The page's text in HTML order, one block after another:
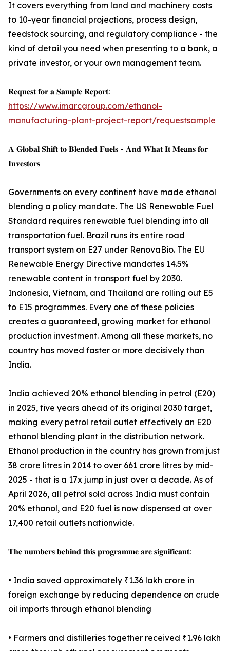
It covers everything from land and machinery costs
to 10-year financial projections, process design,
feedstock sourcing, and regulatory compliance - the
kind of detail you need when presenting to a bank, a
private investor, or your own management team.
𝐑𝐞𝐪𝐮𝐞𝐬𝐭 𝐟𝐨𝐫 𝐚 𝐒𝐚𝐦𝐩𝐥𝐞 𝐑𝐞𝐩𝐨𝐫𝐭:
https://www.imarcgroup.com/ethanol-
manufacturing-plant-project-report/requestsample
𝐀 𝐆𝐥𝐨𝐛𝐚𝐥 𝐒𝐡𝐢𝐟𝐭 𝐭𝐨 𝐁𝐥𝐞𝐧𝐝𝐞𝐝 𝐅𝐮𝐞𝐥𝐬 - 𝐀𝐧𝐝 𝐖𝐡𝐚𝐭 𝐈𝐭 𝐌𝐞𝐚𝐧𝐬 𝐟𝐨𝐫
𝐈𝐧𝐯𝐞𝐬𝐭𝐨𝐫𝐬
Governments on every continent have made ethanol
blending a policy mandate. The US Renewable Fuel
Standard requires renewable fuel blending into all
transportation fuel. Brazil runs its entire road
transport system on E27 under RenovaBio. The EU
Renewable Energy Directive mandates 14.5%
renewable content in transport fuel by 2030.
Indonesia, Vietnam, and Thailand are rolling out E5
to E15 programmes. Every one of these policies
creates a guaranteed, growing market for ethanol
production investment. Among all these markets, no
country has moved faster or more decisively than
India.
India achieved 20% ethanol blending in petrol (E20)
in 2025, five years ahead of its original 2030 target,
making every petrol retail outlet effectively an E20
ethanol blending plant in the distribution network.
Ethanol production in the country has grown from just
38 crore litres in 2014 to over 661 crore litres by mid-
2025 - that is a 17x jump in just over a decade. As of
April 2026, all petrol sold across India must contain
20% ethanol, and E20 fuel is now dispensed at over
17,400 retail outlets nationwide.
𝐓𝐡𝐞 𝐧𝐮𝐦𝐛𝐞𝐫𝐬 𝐛𝐞𝐡𝐢𝐧𝐝 𝐭𝐡𝐢𝐬 𝐩𝐫𝐨𝐠𝐫𝐚𝐦𝐦𝐞 𝐚𝐫𝐞 𝐬𝐢𝐠𝐧𝐢𝐟𝐢𝐜𝐚𝐧𝐭:
• India saved approximately ₹1.36 lakh crore in
foreign exchange by reducing dependence on crude
oil imports through ethanol blending
• Farmers and distilleries together received ₹1.96 lakh